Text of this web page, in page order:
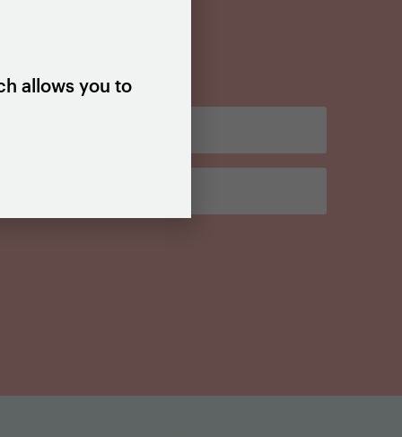
allows you to